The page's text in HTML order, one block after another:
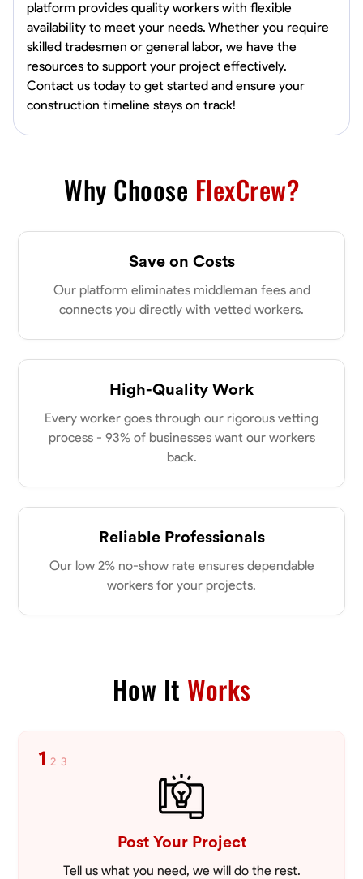
platform provides quality workers with flexible
availability to meet your needs. Whether you require
skilled tradesmen or general labor, we have the
resources to support your project effectively.
Contact us today to get started and ensure your
construction timeline stays on track!
Why Choose FlexCrew?
Save on Costs
Our platform eliminates middleman fees and
connects you directly with vetted workers.
High-Quality Work
Every worker goes through our rigorous vetting
process - 93% of businesses want our workers
back.
Reliable Professionals
Our low 2% no-show rate ensures dependable
workers for your projects.
How It Works
1 2 3
Post Your Project
Tell us what you need, we will do the rest.